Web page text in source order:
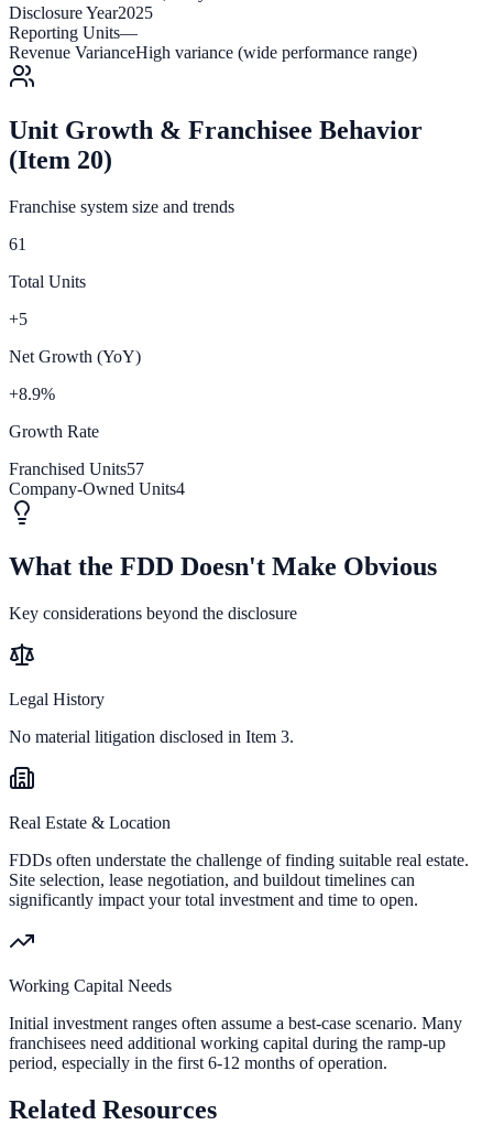
Disclosure Year2025
Reporting Units—
Revenue VarianceHigh variance (wide performance range)
Unit Growth & Franchisee Behavior
(Item 20)
Franchise system size and trends
61
Total Units
+5
Net Growth (YoY)
+8.9%
Growth Rate
Franchised Units57
Company-Owned Units4
What the FDD Doesn't Make Obvious
Key considerations beyond the disclosure
Legal History
No material litigation disclosed in Item 3.
Real Estate & Location
FDDs often understate the challenge of finding suitable real estate.
Site selection, lease negotiation, and buildout timelines can
significantly impact your total investment and time to open.
Working Capital Needs
Initial investment ranges often assume a best-case scenario. Many
franchisees need additional working capital during the ramp-up
period, especially in the first 6-12 months of operation.
Related Resources